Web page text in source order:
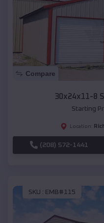
Compare
30x24x11-8
Starting
Location:
(208) 572-1441
SKU : EMB#115